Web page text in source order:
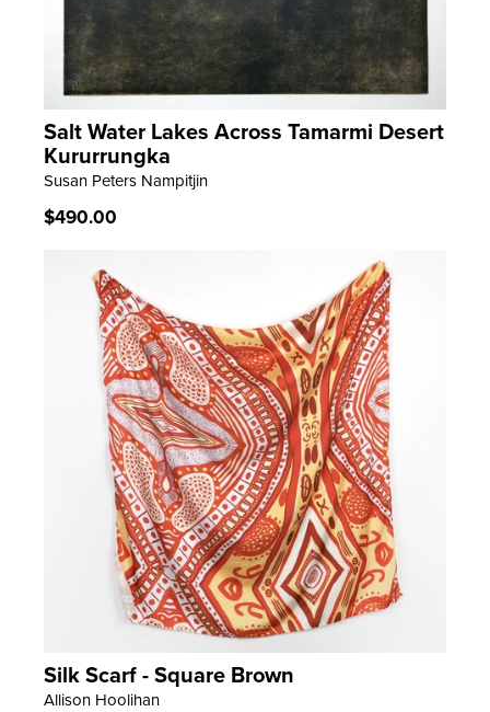
LEARN MORE
Salt Water Lakes Across Tamarmi Desert
Kururrungka
Susan Peters Nampitjin
Regular
$490.00
LEARN MORE
Silk Scarf - Square Brown
Allison Hoolihan